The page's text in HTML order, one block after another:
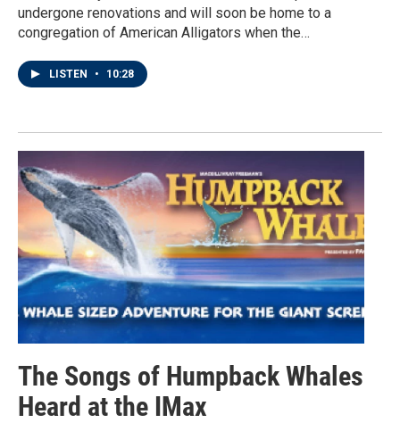
undergone renovations and will soon be home to a
congregation of American Alligators when the…
LISTEN • 10:28
The Songs of Humpback Whales
Heard at the IMax